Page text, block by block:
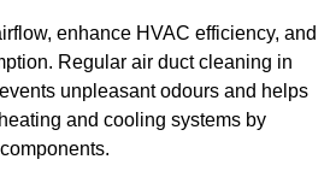
enhance HVAC efficiency, and
Regular air duct cleaning in
unpleasant odours and helps
and cooling systems by